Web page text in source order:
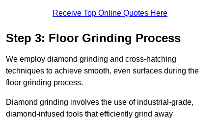
Receive Top Online Quotes Here
Step 3: Floor Grinding Process
We employ diamond grinding and cross-hatching
techniques to achieve smooth, even surfaces during the
floor grinding process.
Diamond grinding involves the use of industrial-grade,
diamond-infused tools that efficiently grind away